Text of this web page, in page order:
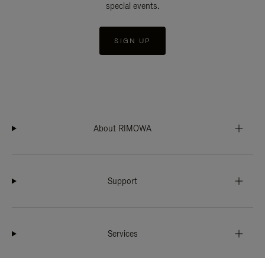
special events.
SIGN UP
About RIMOWA
Support
Services